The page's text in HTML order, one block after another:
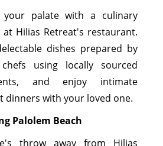
your palate with a culinary
at Hilias Retreat's restaurant.
dishes prepared by
using locally sourced
and enjoy intimate
dinners with your loved one.
Palolem Beach
throw away from Hilias